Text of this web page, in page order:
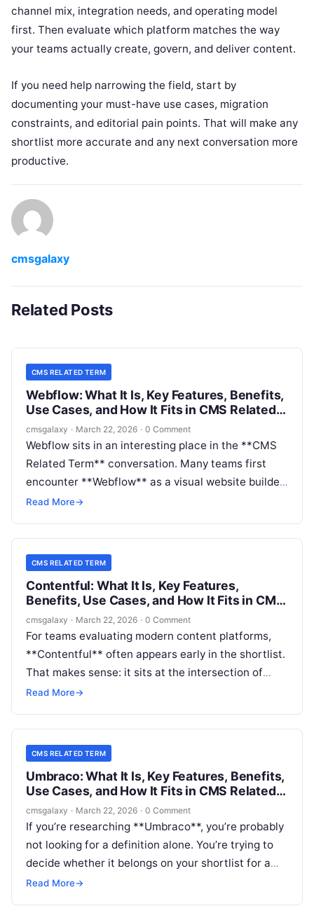
channel mix, integration needs, and operating model
first. Then evaluate which platform matches the way
your teams actually create, govern, and deliver content.
If you need help narrowing the field, start by
documenting your must-have use cases, migration
constraints, and editorial pain points. That will make any
shortlist more accurate and any next conversation more
productive.
cmsgalaxy
Related Posts
CMS RELATED TERM
Webflow: What It Is, Key Features, Benefits,
Use Cases, and How It Fits in CMS Related
Term
cmsgalaxy · March 22, 2026 · 0 Comment
Webflow sits in an interesting place in the **CMS
Related Term** conversation. Many teams first
encounter **Webflow** as a visual website builder,
but buyers increasingly evaluate it as a serious
campaign hubs, and branded digital experiences.
Read More→
CMS RELATED TERM
Contentful: What It Is, Key Features,
Benefits, Use Cases, and How It Fits in CMS
Related Term
cmsgalaxy · March 22, 2026 · 0 Comment
For teams evaluating modern content platforms,
**Contentful** often appears early in the shortlist.
That makes sense: it sits at the intersection of
headless CMS, composable architecture,
delivery. For CMSGalaxy readers, the real question
is not just what Contentful is, but whether it fits
the practical needs usually wrapped into a **CMS
Related Term** search.
Read More→
CMS RELATED TERM
Umbraco: What It Is, Key Features, Benefits,
Use Cases, and How It Fits in CMS Related
Term
cmsgalaxy · March 22, 2026 · 0 Comment
If you’re researching **Umbraco**, you’re probably
not looking for a definition alone. You’re trying to
decide whether it belongs on your shortlist for a
website rebuild, a digital platform refresh, or a
Read More→